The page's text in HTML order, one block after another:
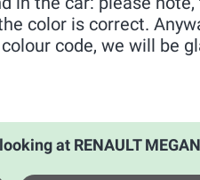
color is correct.
colour code, we will be
at RENAULT